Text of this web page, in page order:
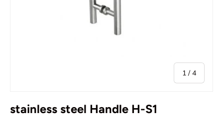
1 /of
4
stainless steel Handle H-S1